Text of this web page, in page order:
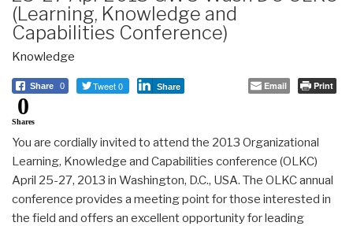
(Learning, Knowledge and
Capabilities Conference)
Knowledge
Share 0 Tweet 0 Share Email Print
0
Shares
You are cordially invited to attend the 2013 Organizational
Learning, Knowledge and Capabilities conference (OLKC)
April 25-27, 2013 in Washington, D.C., USA. The OLKC annual
conference provides a meeting point for those interested in
the field and offers an excellent opportunity for leading